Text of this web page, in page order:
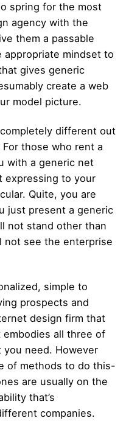
spring for the most
agency with the
them a passable
mindset to
gives generic
create a web
model picture.
different out
those who rent a
with a generic net
expressing to your
Quite, you are
just present a generic
not stand other than
not see the enterprise
simple to
prospects and
design firm that
all three of
need. However
of methods to do this-
are usually on the
that’s
companies.